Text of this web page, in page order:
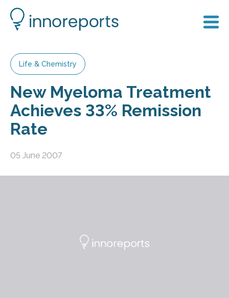
Life & Chemistry
New Myeloma Treatment
Achieves 33% Remission
Rate
05 June 2007